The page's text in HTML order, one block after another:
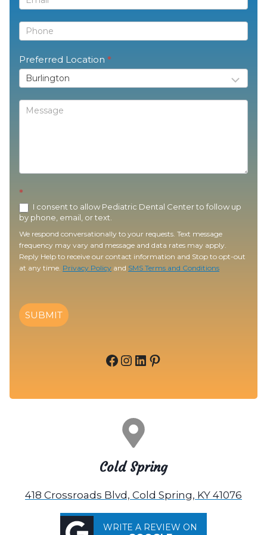
Preferred Location *
*
I consent to allow Pediatric Dental Center to follow up
by phone, email, or text.
We respond conversationally to your requests. Text message
frequency may vary and message and data rates may apply.
Reply Help to receive our contact information and Stop to opt-out
at any time. Privacy Policy and SMS Terms and Conditions
SUBMIT
Facebook
Instagram
LinkedIn
Pinterest
Cold Spring
418 Crossroads Blvd, Cold Spring, KY 41076
WRITE A REVIEW ON